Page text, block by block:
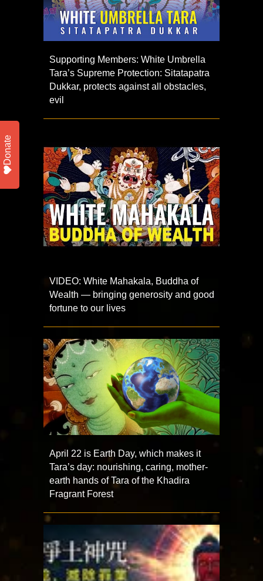
Supporting Members: White Umbrella
Tara’s Supreme Protection: Sitatapatra
Dukkar, protects against all obstacles,
evil
VIDEO: White Mahakala, Buddha of
Wealth — bringing generosity and good
fortune to our lives
April 22 is Earth Day, which makes it
Tara’s day: nourishing, caring, mother-
earth hands of Tara of the Khadira
Fragrant Forest
Donate